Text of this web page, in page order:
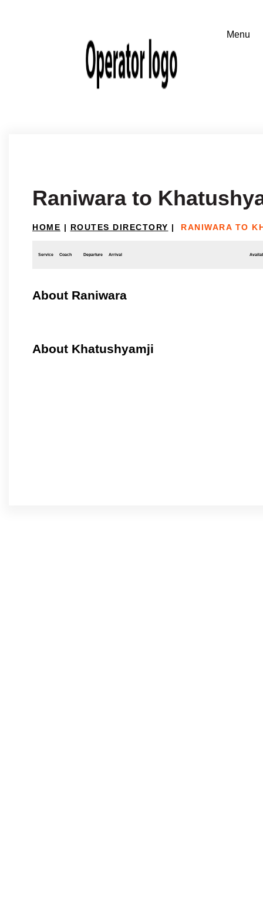
Raniwara to
HOME | ROUTES DIRECTORY | RANIWARA TO
Service Coach Departure Arrival
About Raniwara
About Khatushyamji